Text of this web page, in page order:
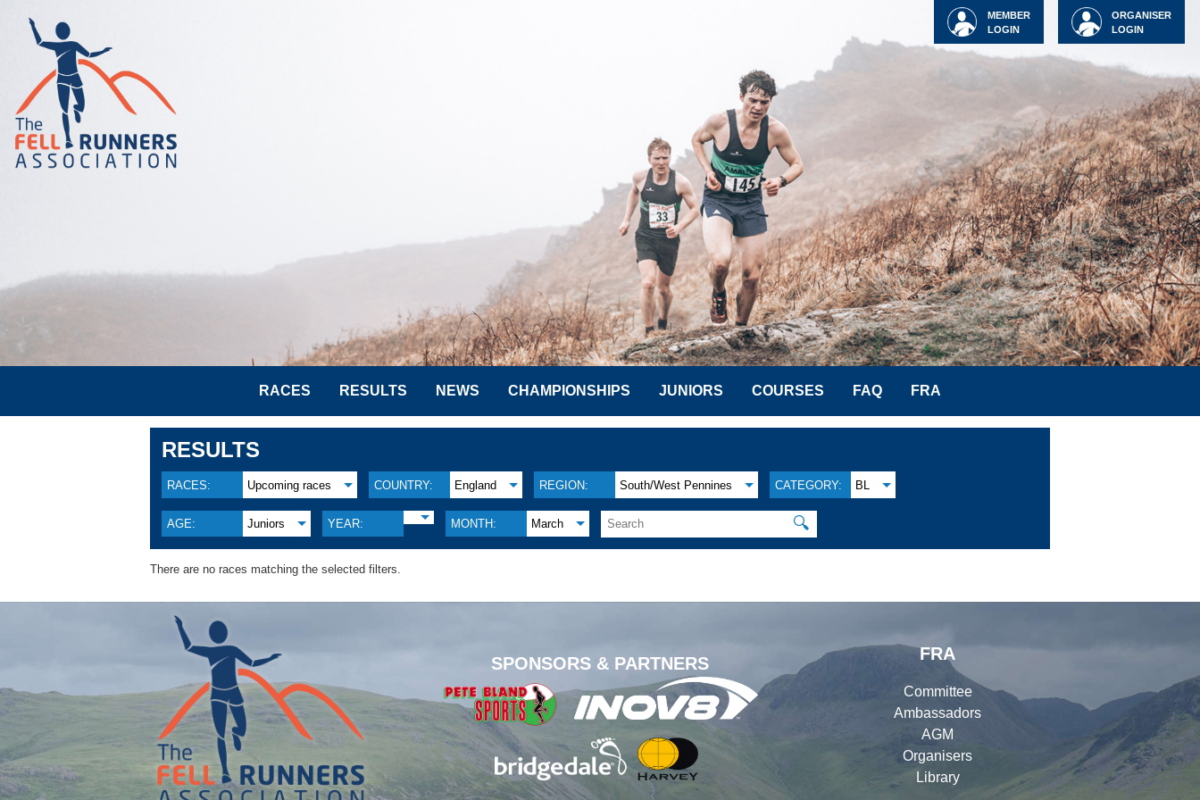
ORGANISER
LOGIN
MEMBER
LOGIN
RACES RESULTS NEWS CHAMPIONSHIPS JUNIORS COURSES FAQ FRA
RESULTS
RACES: Upcoming races COUNTRY: England REGION: South/West Pennines CATEGORY: BL
AGE: Juniors YEAR: MONTH: March 🔍
There are no races matching the selected filters.
SPONSORS & PARTNERS
FRA
Committee
Ambassadors
AGM
Organisers
Library